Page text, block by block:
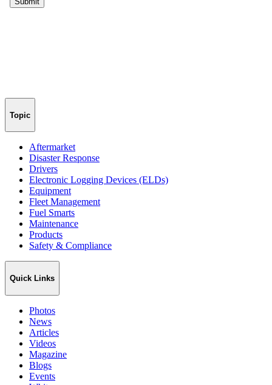
Topic
Aftermarket
Disaster Response
Drivers
Electronic Logging Devices (ELDs)
Equipment
Fleet Management
Fuel Smarts
Maintenance
Products
Safety & Compliance
Quick Links
Photos
News
Articles
Videos
Magazine
Blogs
Events